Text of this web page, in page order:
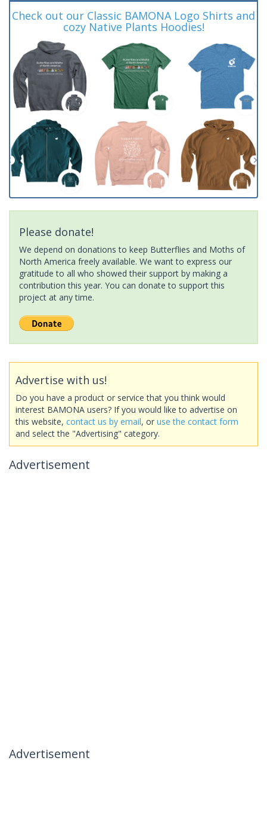
Check out our Classic BAMONA Logo Shirts and
cozy Native Plants Hoodies!
Please donate!
We depend on donations to keep Butterflies and Moths of
North America freely available. We want to express our
gratitude to all who showed their support by making a
contribution this year. You can donate to support this
project at any time.
Advertise with us!
Do you have a product or service that you think would
interest BAMONA users? If you would like to advertise on
this website, contact us by email, or use the contact form
and select the "Advertising" category.
Advertisement
Advertisement